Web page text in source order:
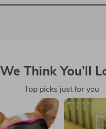
We Think You’ll
Top picks just for you